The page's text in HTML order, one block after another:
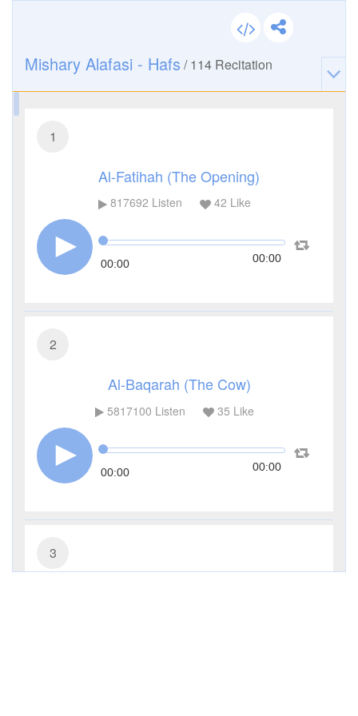
Mishary Alafasi - Hafs /114 Recitation
1
Al-Fatihah (The Opening)
817692 Listen 42 Like
00:00 00:00
2
Al-Baqarah (The Cow)
5817100 Listen 35 Like
00:00 00:00
3